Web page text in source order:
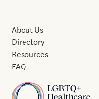
Home
About Us
Directory
Resources
FAQ